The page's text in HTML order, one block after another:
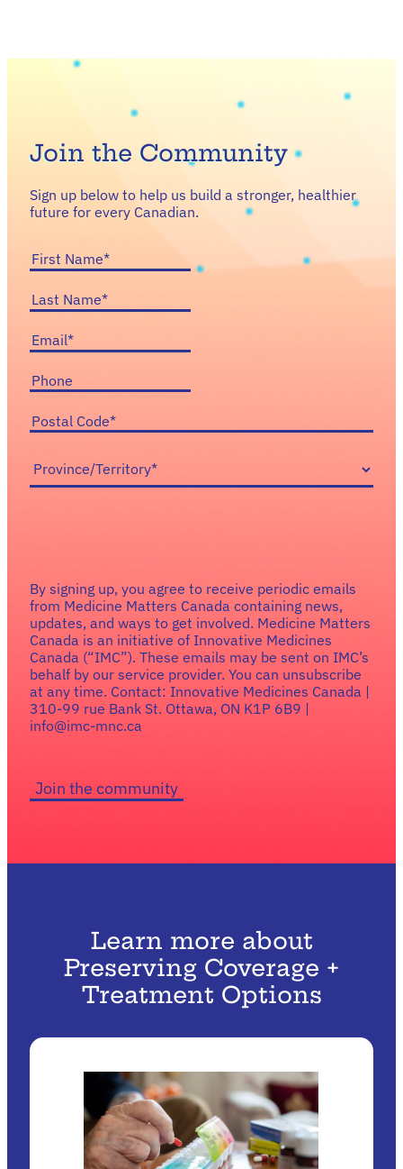
Join the Community
Sign up below to help us build a stronger, healthier
future for every Canadian.
First
Name(Required)
Last
Name(Required)
Email(Required)
Phone
Postal
Code(Required)
Province/Territory
By signing up, you agree to receive periodic emails
from Medicine Matters Canada containing news,
updates, and ways to get involved. Medicine Matters
Canada is an initiative of Innovative Medicines
Canada (“IMC”). These emails may be sent on IMC’s
behalf by our service provider. You can unsubscribe
at any time. Contact: Innovative Medicines Canada |
310-99 rue Bank St. Ottawa, ON K1P 6B9 |
info@imc-mnc.ca
Learn more about
Preserving Coverage +
Treatment Options